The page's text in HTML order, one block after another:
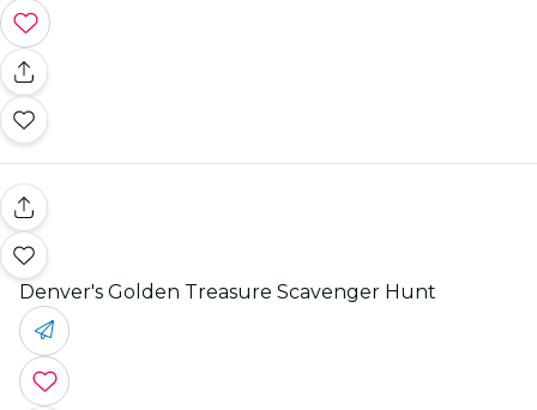
Denver's Golden Treasure Scavenger Hunt